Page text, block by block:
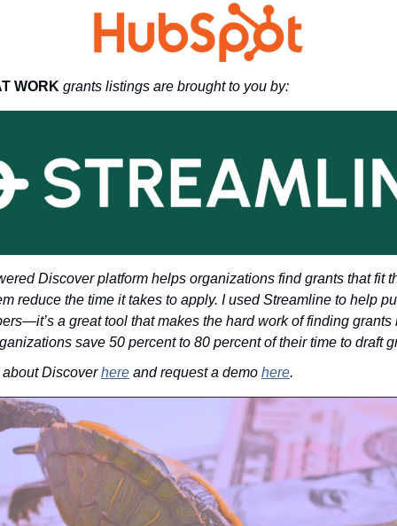
WORK grants listings are brought to you by:
Discover platform helps organizations find grants that fit
reduce the time it takes to apply. I used Streamline to help
a great tool that makes the hard work of finding grants
save 50 percent to 80 percent of their time to draft
Discover here and request a demo here.